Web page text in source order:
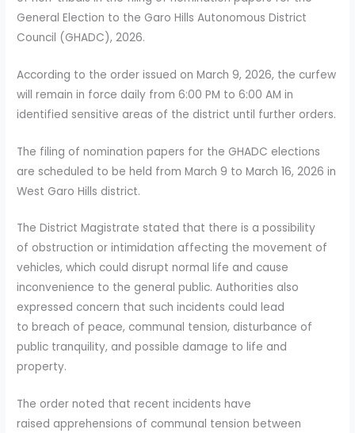
General Election to the Garo Hills Autonomous District
Council (GHADC), 2026.
According to the order issued on March 9, 2026, the curfew
will remain in force daily from 6:00 PM to 6:00 AM in
identified sensitive areas of the district until further orders.
The filing of nomination papers for the GHADC elections
are scheduled to be held from March 9 to March 16, 2026 in
West Garo Hills district.
The District Magistrate stated that there is a possibility
of obstruction or intimidation affecting the movement of
vehicles, which could disrupt normal life and cause
inconvenience to the general public. Authorities also
expressed concern that such incidents could lead
to breach of peace, communal tension, disturbance of
public tranquility, and possible damage to life and
property.
The order noted that recent incidents have
raised apprehensions of communal tension between